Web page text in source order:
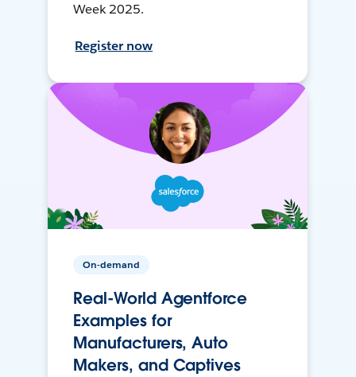
Week 2025.
Register now
On-demand
Real-World Agentforce
Examples for
Manufacturers, Auto
Makers, and Captives